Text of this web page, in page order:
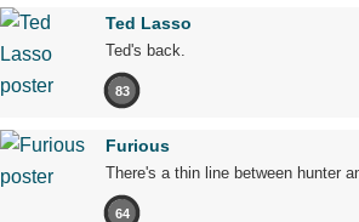
Ted Lasso
Ted's back.
83
Furious
There's a thin line between hunter
64